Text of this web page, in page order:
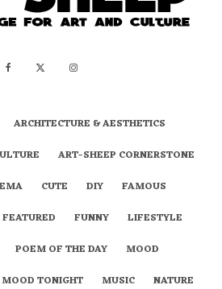
ARCHITECTURE & AESTHETICS
ART-SHEEP CORNERSTONE
CUTE DIY
FAMOUS
FEATURED FUNNY
LIFESTYLE
POEM OF THE DAY
MOOD
MOOD TONIGHT MUSIC NATURE